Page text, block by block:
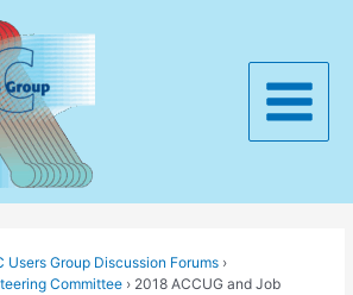
Main
Users Group Discussion Forums ›
Committee › 2018 ACCUG and Job